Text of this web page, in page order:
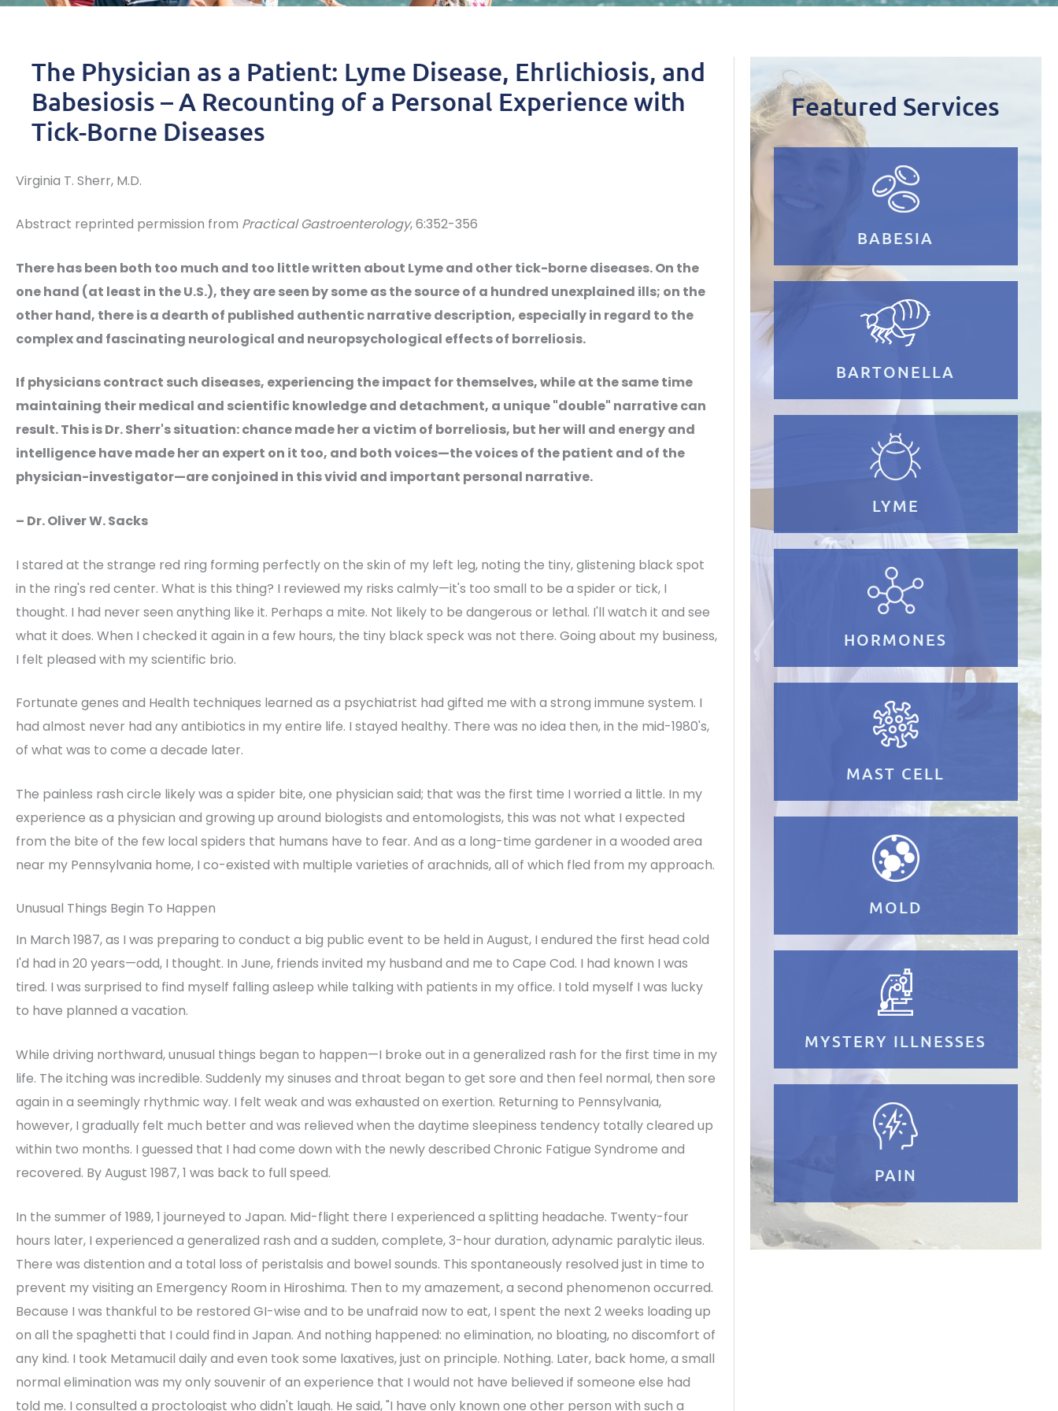
The Physician as a Patient: Lyme Disease, Ehrlichiosis, and
Babesiosis – A Recounting of a Personal Experience with
Tick-Borne Diseases
Virginia T. Sherr, M.D.
Abstract reprinted permission from Practical Gastroenterology, 6:352-356
There has been both too much and too little written about Lyme and other tick-borne diseases. On the
one hand (at least in the U.S.), they are seen by some as the source of a hundred unexplained ills; on the
other hand, there is a dearth of published authentic narrative description, especially in regard to the
complex and fascinating neurological and neuropsychological effects of borreliosis.
If physicians contract such diseases, experiencing the impact for themselves, while at the same time
maintaining their medical and scientific knowledge and detachment, a unique "double" narrative can
result. This is Dr. Sherr's situation: chance made her a victim of borreliosis, but her will and energy and
intelligence have made her an expert on it too, and both voices—the voices of the patient and of the
physician-investigator—are conjoined in this vivid and important personal narrative.
– Dr. Oliver W. Sacks
I stared at the strange red ring forming perfectly on the skin of my left leg, noting the tiny, glistening black spot
in the ring's red center. What is this thing? I reviewed my risks calmly—it's too small to be a spider or tick, I
thought. I had never seen anything like it. Perhaps a mite. Not likely to be dangerous or lethal. I'll watch it and see
what it does. When I checked it again in a few hours, the tiny black speck was not there. Going about my business,
I felt pleased with my scientific brio.
Fortunate genes and Health techniques learned as a psychiatrist had gifted me with a strong immune system. I
had almost never had any antibiotics in my entire life. I stayed healthy. There was no idea then, in the mid-1980's,
of what was to come a decade later.
The painless rash circle likely was a spider bite, one physician said; that was the first time I worried a little. In my
experience as a physician and growing up around biologists and entomologists, this was not what I expected
from the bite of the few local spiders that humans have to fear. And as a long-time gardener in a wooded area
near my Pennsylvania home, I co-existed with multiple varieties of arachnids, all of which fled from my approach.
Unusual Things Begin To Happen
In March 1987, as I was preparing to conduct a big public event to be held in August, I endured the first head cold
I'd had in 20 years—odd, I thought. In June, friends invited my husband and me to Cape Cod. I had known I was
tired. I was surprised to find myself falling asleep while talking with patients in my office. I told myself I was lucky
to have planned a vacation.
While driving northward, unusual things began to happen—I broke out in a generalized rash for the first time in my
life. The itching was incredible. Suddenly my sinuses and throat began to get sore and then feel normal, then sore
again in a seemingly rhythmic way. I felt weak and was exhausted on exertion. Returning to Pennsylvania,
however, I gradually felt much better and was relieved when the daytime sleepiness tendency totally cleared up
within two months. I guessed that I had come down with the newly described Chronic Fatigue Syndrome and
recovered. By August 1987, 1 was back to full speed.
In the summer of 1989, 1 journeyed to Japan. Mid-flight there I experienced a splitting headache. Twenty-four
hours later, I experienced a generalized rash and a sudden, complete, 3-hour duration, adynamic paralytic ileus.
There was distention and a total loss of peristalsis and bowel sounds. This spontaneously resolved just in time to
prevent my visiting an Emergency Room in Hiroshima. Then to my amazement, a second phenomenon occurred.
Because I was thankful to be restored GI-wise and to be unafraid now to eat, I spent the next 2 weeks loading up
on all the spaghetti that I could find in Japan. And nothing happened: no elimination, no bloating, no discomfort of
any kind. I took Metamucil daily and even took some laxatives, just on principle. Nothing. Later, back home, a small
normal elimination was my only souvenir of an experience that I would not have believed if someone else had
told me. I consulted a proctologist who didn't laugh. He said, "I have only known one other person with such a
Featured Services
BABESIA
BARTONELLA
LYME
HORMONES
MAST CELL
MOLD
MYSTERY ILLNESSES
PAIN